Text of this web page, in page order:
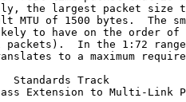
the largest packet size
MTU of 1500 bytes.  The
to have on the order of
packets).  In the 1:72
to a maximum
Track
Extension to Multi-Link